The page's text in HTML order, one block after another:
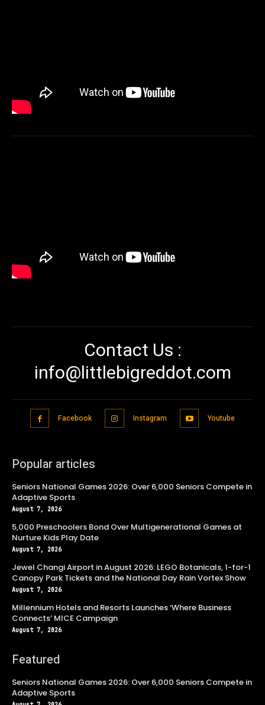
Contact Us :
info@littlebigreddot.com
Facebook Instagram Youtube
Popular articles
Seniors National Games 2026: Over 6,000 Seniors Compete in
Adaptive Sports
August 7, 2026
5,000 Preschoolers Bond Over Multigenerational Games at
Nurture Kids Play Date
August 7, 2026
Jewel Changi Airport in August 2026: LEGO Botanicals, 1-for-1
Canopy Park Tickets and the National Day Rain Vortex Show
August 7, 2026
Millennium Hotels and Resorts Launches ‘Where Business
Connects’ MICE Campaign
August 7, 2026
Featured
Seniors National Games 2026: Over 6,000 Seniors Compete in
Adaptive Sports